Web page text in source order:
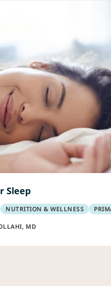
Sleep
NUTRITION & WELLNESS
MD